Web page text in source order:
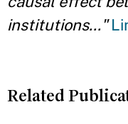
institutions..."
Related